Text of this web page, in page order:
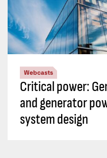
Webcasts
Critical power:
and generator
system design